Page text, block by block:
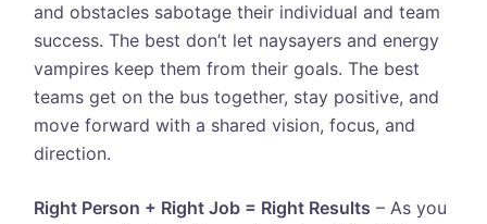
and obstacles sabotage their individual and team
success. The best don’t let naysayers and energy
vampires keep them from their goals. The best
teams get on the bus together, stay positive, and
move forward with a shared vision, focus, and
direction.
Right Person + Right Job = Right Results – As you